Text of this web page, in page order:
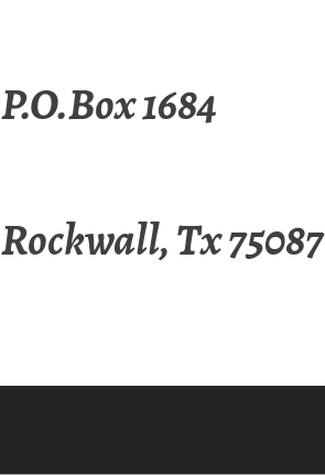
P.O.Box 1684
Rockwall, Tx 75087